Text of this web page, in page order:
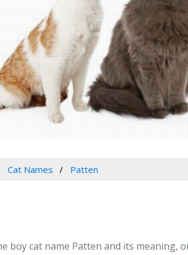
Cat Names Patten
boy cat name Patten and its meaning,